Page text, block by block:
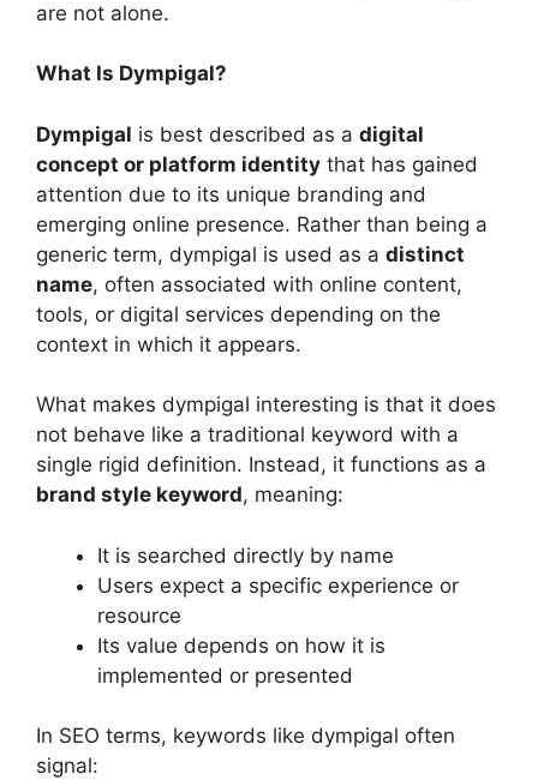
are not alone.
What Is Dympigal?
Dympigal is best described as a digital
concept or platform identity that has gained
attention due to its unique branding and
emerging online presence. Rather than being a
generic term, dympigal is used as a distinct
name, often associated with online content,
tools, or digital services depending on the
context in which it appears.
What makes dympigal interesting is that it does
not behave like a traditional keyword with a
single rigid definition. Instead, it functions as a
brand style keyword, meaning:
It is searched directly by name
Users expect a specific experience or
resource
Its value depends on how it is
implemented or presented
In SEO terms, keywords like dympigal often
signal: